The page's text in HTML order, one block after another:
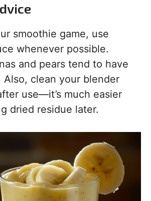
smoothie game, use
whenever possible.
and pears tend to have
Also, clean your blender
use—it’s much easier
dried residue later.